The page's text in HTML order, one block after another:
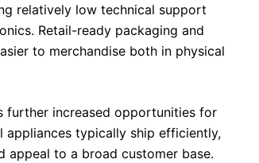
relatively low technical support
Retail-ready packaging and
to merchandise both in physical
further increased opportunities for
appliances typically ship efficiently,
appeal to a broad customer base.